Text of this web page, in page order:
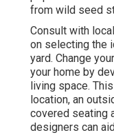
from wild seed
Consult with
on selecting the
yard. Change
your home by
living space.
location, an
covered seating
designers can